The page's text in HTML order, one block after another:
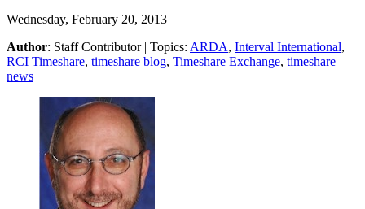
Wednesday, February 20, 2013
Author: Staff Contributor| Topics: ARDA, Interval International,
RCI Timeshare, timeshare blog, Timeshare Exchange, timeshare
news